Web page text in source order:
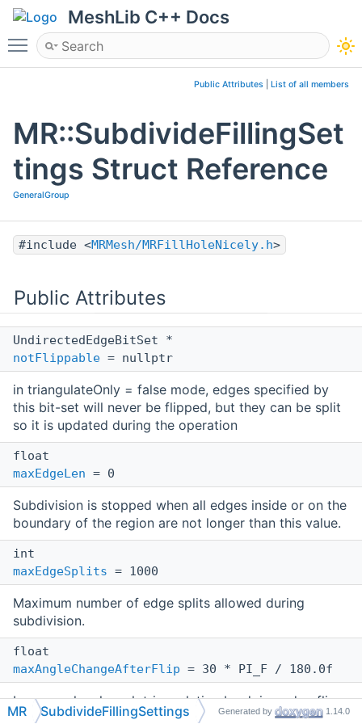
MeshLib C++ Docs
Toggle main menu visibility
Public Attributes List of all members
MR::SubdivideFillingSet
tings Struct Reference
GeneralGroup
#include <MRMesh/MRFillHoleNicely.h>
Public Attributes
UndirectedEdgeBitSet *
notFlippable = nullptr
in triangulateOnly = false mode, edges specified by
this bit-set will never be flipped, but they can be split
so it is updated during the operation
float
maxEdgeLen = 0
Subdivision is stopped when all edges inside or on the
boundary of the region are not longer than this value.
int
maxEdgeSplits = 1000
Maximum number of edge splits allowed during
subdivision.
float
maxAngleChangeAfterFlip = 30 * PI_F / 180.0f
Improves local mesh triangulation by doing edge flips
if it does not change dihedral angle more than on this
MR SubdivideFillingSettings Generated by 1.14.0